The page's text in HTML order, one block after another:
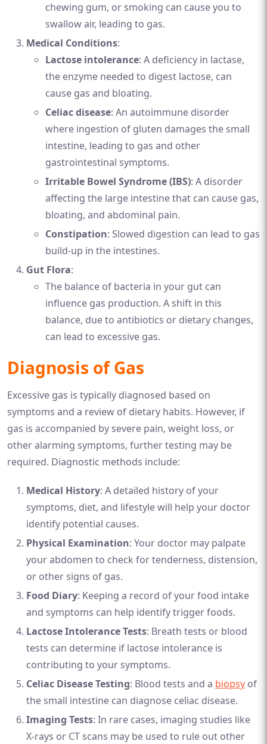
chewing gum, or smoking can cause you to
swallow air, leading to gas.
Medical Conditions:
Lactose intolerance: A deficiency in lactase,
the enzyme needed to digest lactose, can
cause gas and bloating.
Celiac disease: An autoimmune disorder
where ingestion of gluten damages the small
intestine, leading to gas and other
gastrointestinal symptoms.
Irritable Bowel Syndrome (IBS): A disorder
affecting the large intestine that can cause gas,
bloating, and abdominal pain.
Constipation: Slowed digestion can lead to gas
build-up in the intestines.
Gut Flora:
The balance of bacteria in your gut can
influence gas production. A shift in this
balance, due to antibiotics or dietary changes,
can lead to excessive gas.
Diagnosis of Gas
Excessive gas is typically diagnosed based on
symptoms and a review of dietary habits. However, if
gas is accompanied by severe pain, weight loss, or
other alarming symptoms, further testing may be
required. Diagnostic methods include:
Medical History: A detailed history of your
symptoms, diet, and lifestyle will help your doctor
identify potential causes.
Physical Examination: Your doctor may palpate
your abdomen to check for tenderness, distension,
or other signs of gas.
Food Diary: Keeping a record of your food intake
and symptoms can help identify trigger foods.
Lactose Intolerance Tests: Breath tests or blood
tests can determine if lactose intolerance is
contributing to your symptoms.
Celiac Disease Testing: Blood tests and a biopsy of
the small intestine can diagnose celiac disease.
Imaging Tests: In rare cases, imaging studies like
X-rays or CT scans may be used to rule out other